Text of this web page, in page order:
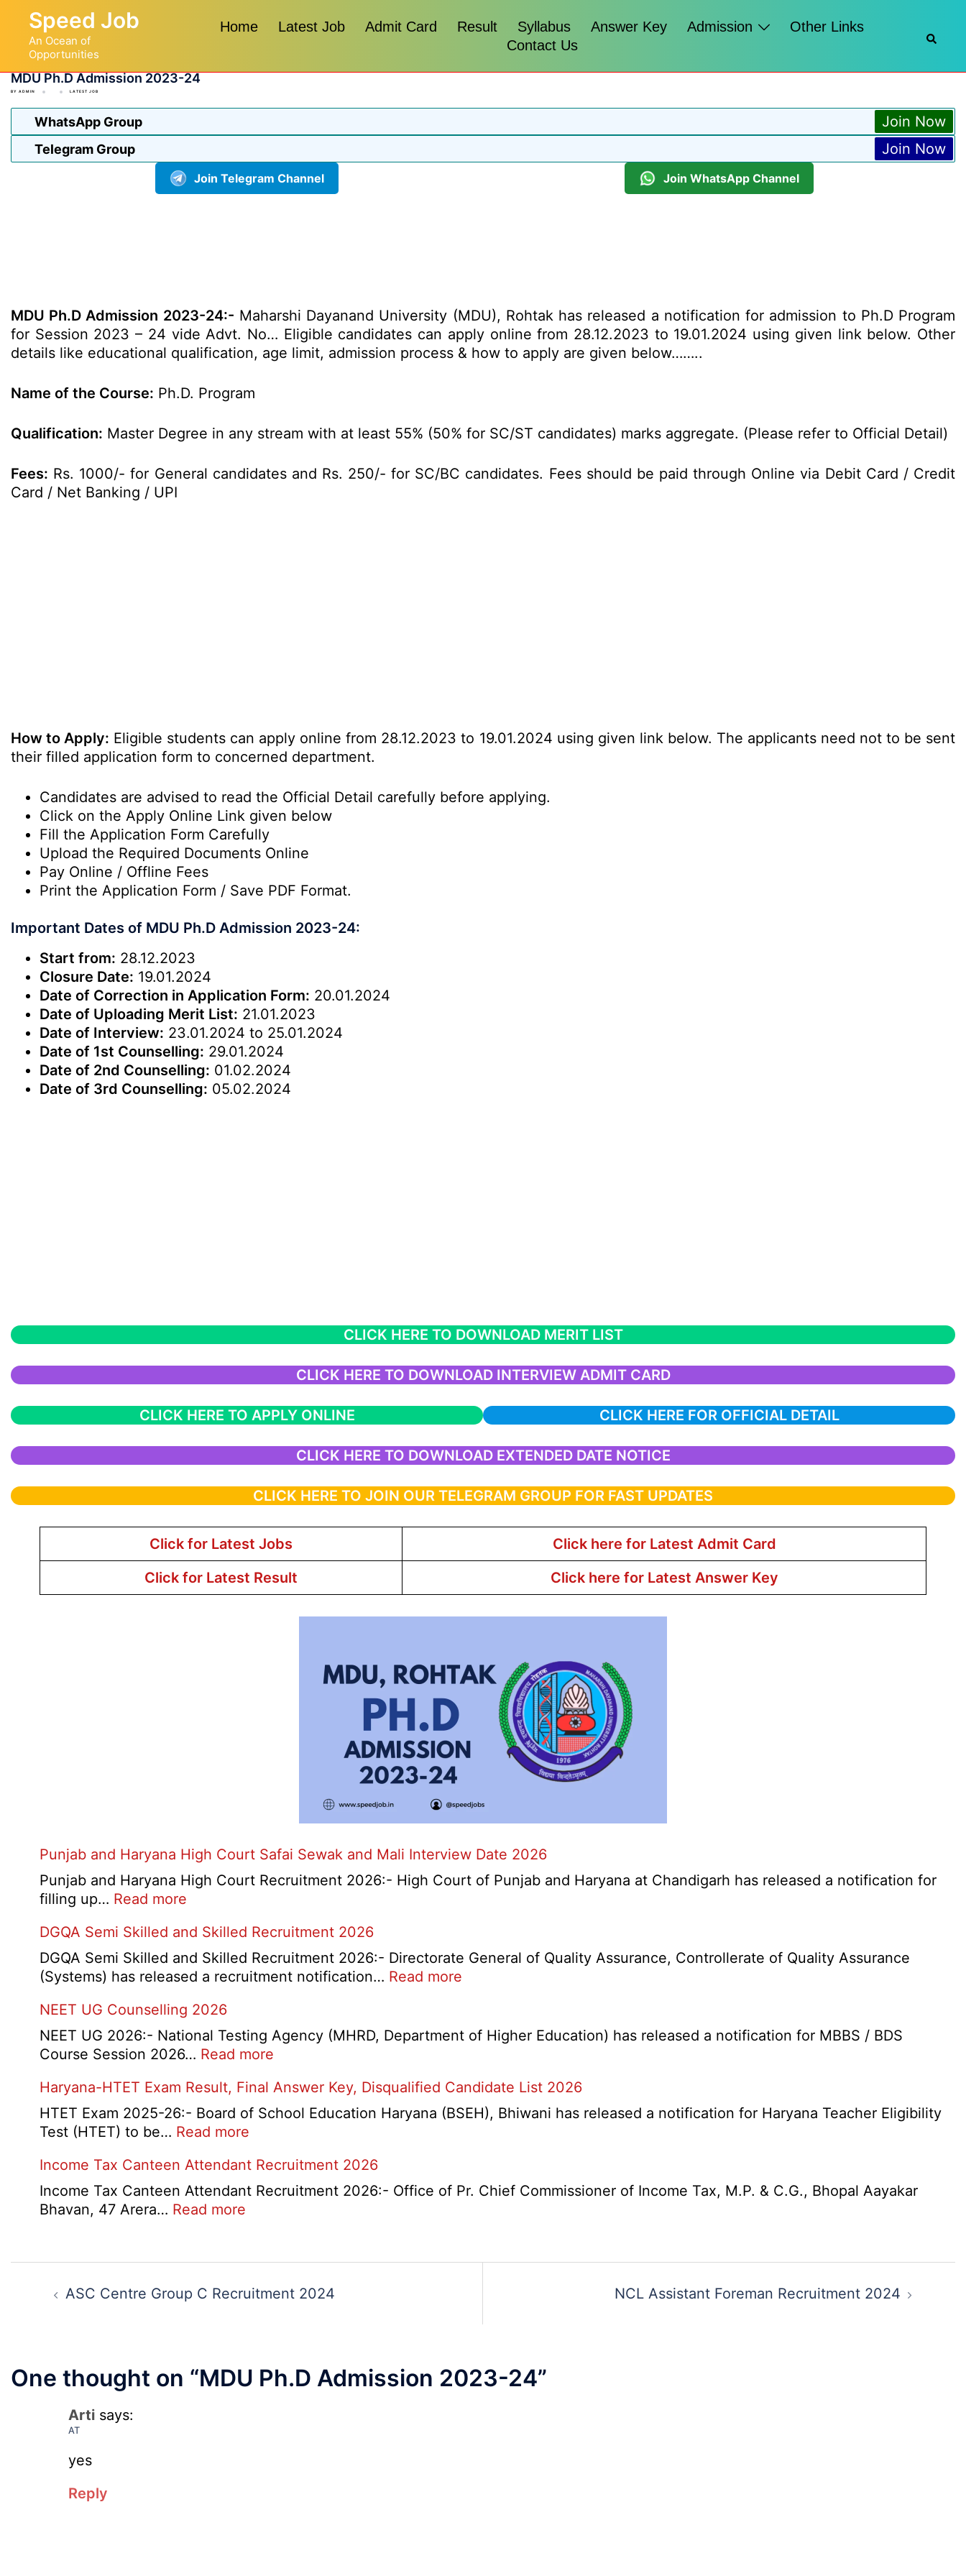
content
Speed Job
An Ocean of
Opportunities
Home Latest Job Admit Card Result Syllabus Answer Key Admission
Other Links
Contact Us
MDU Ph.D Admission 2023-24
BY ADMIN LATEST JOB
WhatsApp Group Join Now
Telegram Group Join Now
Join Telegram Channel Join WhatsApp Channel
MDU Ph.D Admission 2023-24:- Maharshi Dayanand University (MDU), Rohtak has released a notification for admission to Ph.D Program
for Session 2023 – 24 vide Advt. No… Eligible candidates can apply online from 28.12.2023 to 19.01.2024 using given link below. Other
details like educational qualification, age limit, admission process & how to apply are given below……..
Name of the Course: Ph.D. Program
Qualification: Master Degree in any stream with at least 55% (50% for SC/ST candidates) marks aggregate. (Please refer to Official Detail)
Fees: Rs. 1000/- for General candidates and Rs. 250/- for SC/BC candidates. Fees should be paid through Online via Debit Card / Credit
Card / Net Banking / UPI
How to Apply: Eligible students can apply online from 28.12.2023 to 19.01.2024 using given link below. The applicants need not to be sent
their filled application form to concerned department.
Candidates are advised to read the Official Detail carefully before applying.
Click on the Apply Online Link given below
Fill the Application Form Carefully
Upload the Required Documents Online
Pay Online / Offline Fees
Print the Application Form / Save PDF Format.
Important Dates of MDU Ph.D Admission 2023-24:
Start from: 28.12.2023
Closure Date: 19.01.2024
Date of Correction in Application Form: 20.01.2024
Date of Uploading Merit List: 21.01.2023
Date of Interview: 23.01.2024 to 25.01.2024
Date of 1st Counselling: 29.01.2024
Date of 2nd Counselling: 01.02.2024
Date of 3rd Counselling: 05.02.2024
CLICK HERE TO DOWNLOAD MERIT LIST
CLICK HERE TO DOWNLOAD INTERVIEW ADMIT CARD
CLICK HERE TO APPLY ONLINE CLICK HERE FOR OFFICIAL DETAIL
CLICK HERE TO DOWNLOAD EXTENDED DATE NOTICE
CLICK HERE TO JOIN OUR TELEGRAM GROUP FOR FAST UPDATES
Click for Latest Jobs
Click here for Latest Admit Card
Click for Latest Result
Click here for Latest Answer Key
Punjab and Haryana High Court Safai Sewak and Mali Interview Date 2026
Punjab and Haryana High Court Recruitment 2026:- High Court of Punjab and Haryana at Chandigarh has released a notification for
filling up… Read more
and
Haryana
High
Safai
Sewak
and
Interview
Date
2026
DGQA Semi Skilled and Skilled Recruitment 2026
DGQA Semi Skilled and Skilled Recruitment 2026:- Directorate General of Quality Assurance, Controllerate of Quality Assurance
(Systems) has released a recruitment notification… Read more
Skilled
Recruitment
2026
NEET UG Counselling 2026
NEET UG 2026:- National Testing Agency (MHRD, Department of Higher Education) has released a notification for MBBS / BDS
Course Session 2026… Read more
UG
Counselling
Haryana-HTET Exam Result, Final Answer Key, Disqualified Candidate List 2026
HTET Exam 2025-26:- Board of School Education Haryana (BSEH), Bhiwani has released a notification for Haryana Teacher Eligibility
Test (HTET) to be… Read more
HTET
Exam
Key,
Candidate
Income Tax Canteen Attendant Recruitment 2026
Income Tax Canteen Attendant Recruitment 2026:- Office of Pr. Chief Commissioner of Income Tax, M.P. & C.G., Bhopal Aayakar
Bhavan, 47 Arera… Read more
Canteen
Attendant
Recruitment
Post
navigation
ASC Centre Group C Recruitment 2024 NCL Assistant Foreman Recruitment 2024
One thought on “MDU Ph.D Admission 2023-24”
Arti says:
AT
yes
Reply